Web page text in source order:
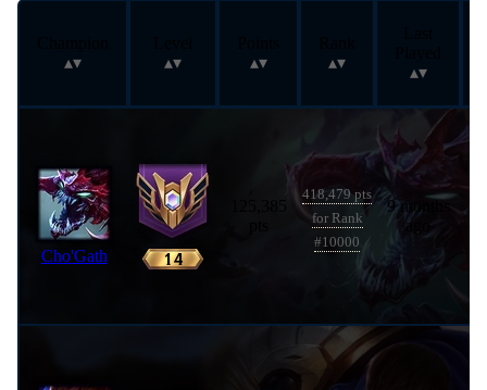
Cho'Gath
418,479 pts
for Rank
#10000
9 months
ago